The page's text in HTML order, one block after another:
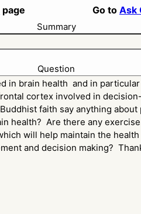
page Go to Ask
Summary
Question